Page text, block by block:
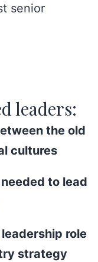
senior
leaders:
the old
cultures
to lead
role
strategy